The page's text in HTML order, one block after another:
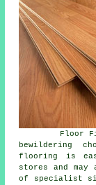
Floor
bewildering
flooring is
stores and
of specialist